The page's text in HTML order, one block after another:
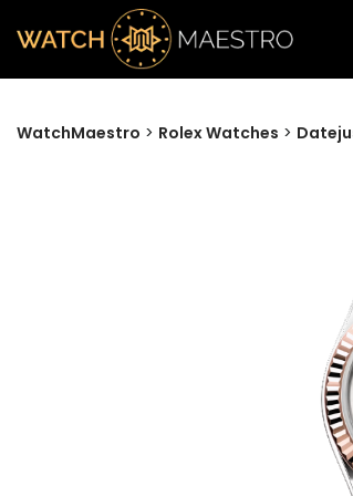
WatchMaestro > Rolex Watches >